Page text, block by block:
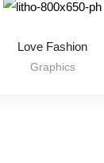
Love Fashion
Graphics